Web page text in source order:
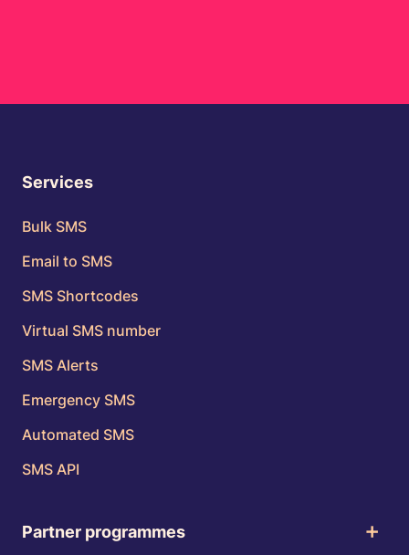
Services
Bulk SMS
Email to SMS
SMS Shortcodes
Virtual SMS number
SMS Alerts
Emergency SMS
Automated SMS
SMS API
Partner programmes